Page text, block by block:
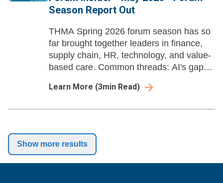
Season Report Out
THMA Spring 2026 forum season has so
far brought together leaders in finance,
supply chain, HR, technology, and value-
based care. Common threads: AI's gap
infrastructure can't keep up with ambition,
Learn More (3min Read)
Show more results